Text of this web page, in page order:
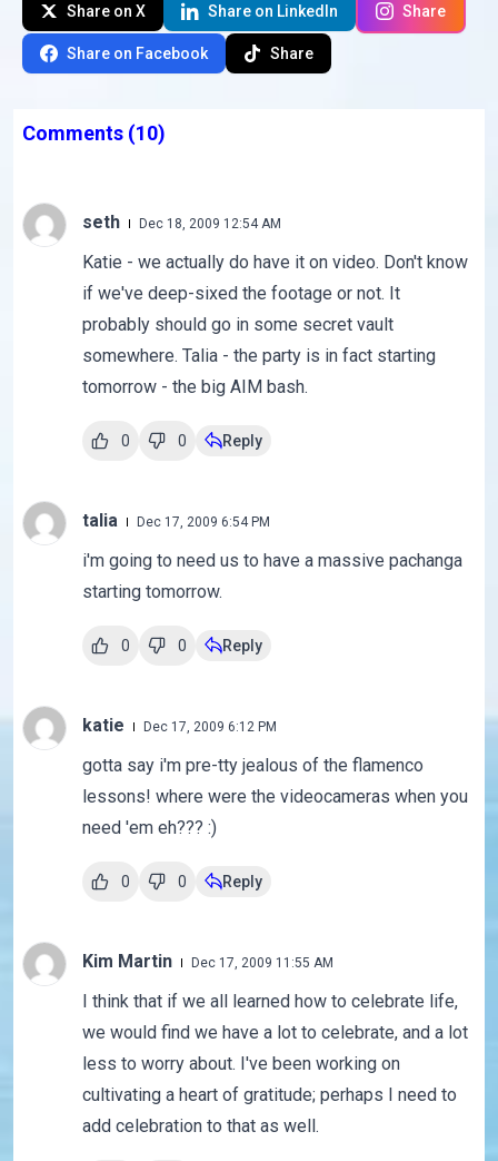
Share on X Share on LinkedIn Share
Share on Facebook Share
Comments (10)
seth Dec 18, 2009 12:54 AM
Katie - we actually do have it on video. Don't know
if we've deep-sixed the footage or not. It
probably should go in some secret vault
somewhere. Talia - the party is in fact starting
tomorrow - the big AIM bash.
0 0 Reply
talia Dec 17, 2009 6:54 PM
i'm going to need us to have a massive pachanga
starting tomorrow.
0 0 Reply
katie Dec 17, 2009 6:12 PM
gotta say i'm pre-tty jealous of the flamenco
lessons! where were the videocameras when you
need 'em eh??? :)
0 0 Reply
Kim Martin Dec 17, 2009 11:55 AM
I think that if we all learned how to celebrate life,
we would find we have a lot to celebrate, and a lot
less to worry about. I've been working on
cultivating a heart of gratitude; perhaps I need to
add celebration to that as well.